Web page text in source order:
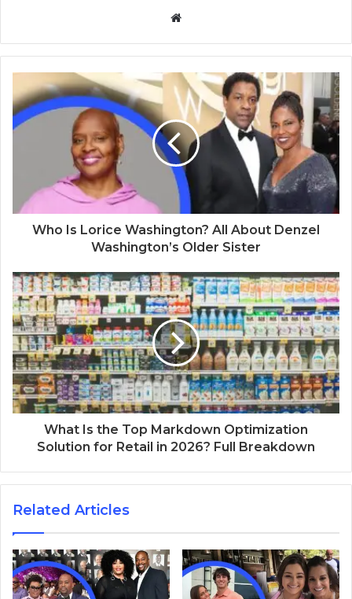
b
s
t
e
Who Is Lorice Washington? All About Denzel
Washington’s Older Sister
What Is the Top Markdown Optimization
Solution for Retail in 2026? Full Breakdown
Related Articles